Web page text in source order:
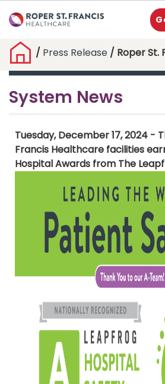
/ Press Release / Roper St.
System News
Tuesday, December 17, 2024 -
Francis Healthcare facilities
Hospital Awards from The